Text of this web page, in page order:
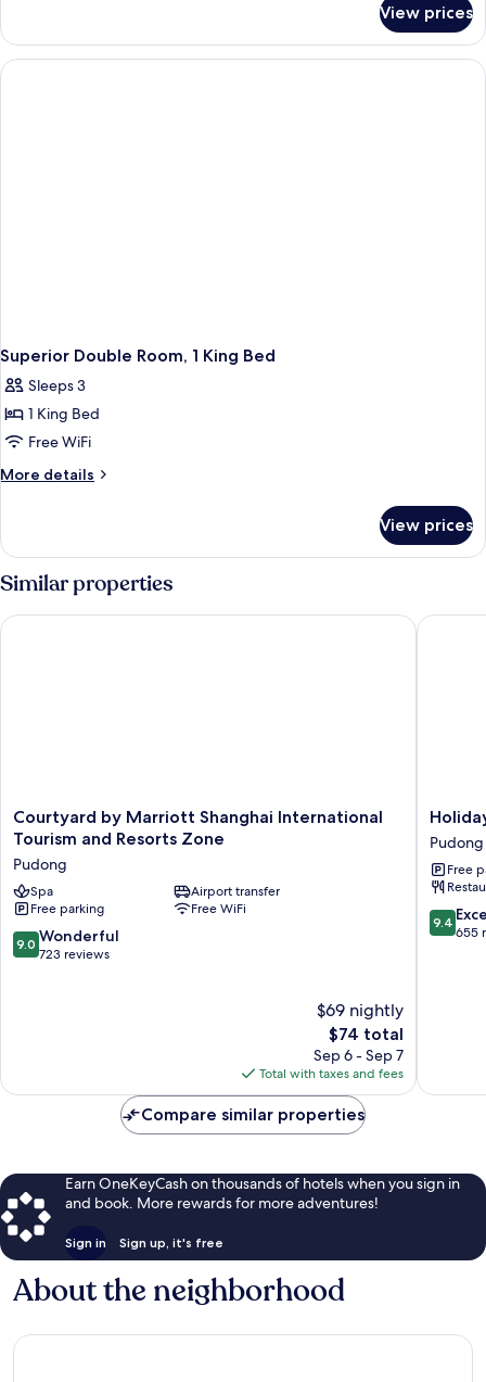
Single
Room,
2
View prices
Superior Double Room, 1 King Bed
Sleeps 3
1 King Bed
Free WiFi
More details
More
Double
1
Bed
View prices
Similar properties
Courtyard
by
Shanghai
International
Tourism
and
Resorts
Courtyard by Marriott Shanghai International
Tourism and Resorts Zone
Pudong
Spa
Airport transfer
Free parking
Free WiFi
9.0
out
9.0 Wonderful
723 reviews
$69 nightly
The
price
is
$74
$74 total
Sep 6 - Sep 7
Total with taxes and fees
Courtyard by Marriott Shanghai International Tourism and
Holiday
Inn
Pudong
Airport
by
IHG
Pudong
Free
9.4
out
9.4
655
Holiday
Compare similar properties
Earn OneKeyCash on thousands of hotels when you sign in
and book. More rewards for more adventures!
Sign in Sign up, it's free
About the neighborhood